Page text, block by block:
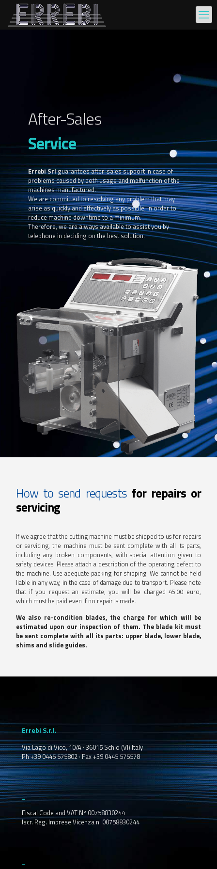
After-Sales
Service
Errebi Srlguarantees after-sales support in case of
problems caused by both usage and malfunction of the
machines manufactured.
We are committed to resolving any problem that may
arise as quickly and effectively as possible, in order to
reduce machine downtime to a minimum.
Therefore, we are always available to assist you by
telephone in deciding on the best solution. .
How to send requests for repairs or
servicing
If we agree that the cutting machine must be shipped to us for repairs
or servicing, the machine must be sent complete with all its parts,
including any broken components, with special attention given to
safety devices. Please attach a description of the operating defect to
the machine. Use adequate packing for shipping. We cannot be held
liable in any way, in the case of damage due to transport. Please note
that if you request an estimate, you will be charged 45.00 euro,
which must be paid even if no repair is made.
We also re-condition blades, the charge for which will be
estimated upon our inspection of them. The blade kit must
be sent complete with all its parts: upper blade, lower blade,
shims and slide guides.
Errebi S.r.l.
Via Lago di Vico, 10/A · 36015 Schio (VI) Italy
Ph +39 0445 575802 · Fax +39 0445 575578
_
Fiscal Code and VAT Nº 00758830244
Iscr. Reg. Imprese Vicenza n. 00758830244